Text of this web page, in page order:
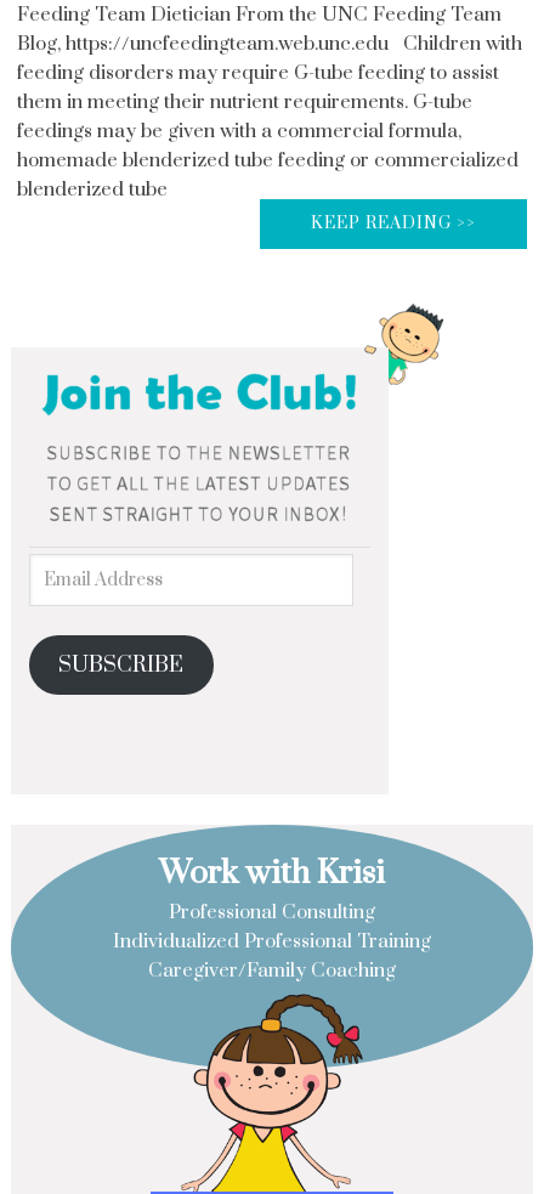
Feeding Team Dietician From the UNC Feeding Team
Blog, https://uncfeedingteam.web.unc.edu Children with
feeding disorders may require G-tube feeding to assist
them in meeting their nutrient requirements. G-tube
feedings may be given with a commercial formula,
homemade blenderized tube feeding or commercialized
blenderized tube
KEEP READING >>
SUBSCRIBE
Work with Krisi
Professional Consulting
Individualized Professional Training
Caregiver/Family Coaching